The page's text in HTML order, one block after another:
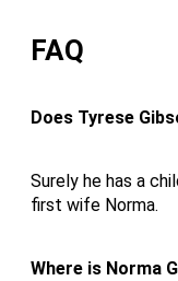
FAQ
Does Tyrese
Surely he has a
first wife Norma.
Where is Norma